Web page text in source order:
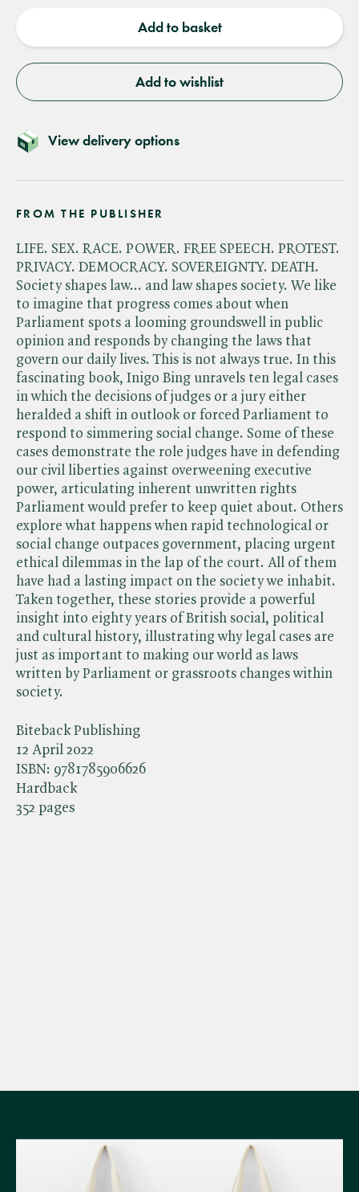
Add to basket
Add to wishlist
View delivery options
Biteback Publishing
12 April 2022
ISBN: 9781785906626
Hardback
352 pages
FROM THE PUBLISHER
LIFE. SEX. RACE. POWER. FREE SPEECH. PROTEST.
PRIVACY. DEMOCRACY. SOVEREIGNTY. DEATH.
Society shapes law... and law shapes society. We like
to imagine that progress comes about when
Parliament spots a looming groundswell in public
opinion and responds by changing the laws that
govern our daily lives. This is not always true. In this
fascinating book, Inigo Bing unravels ten legal cases
in which the decisions of judges or a jury either
heralded a shift in outlook or forced Parliament to
respond to simmering social change. Some of these
cases demonstrate the role judges have in defending
our civil liberties against overweening executive
power, articulating inherent unwritten rights
Parliament would prefer to keep quiet about. Others
explore what happens when rapid technological or
social change outpaces government, placing urgent
ethical dilemmas in the lap of the court. All of them
have had a lasting impact on the society we inhabit.
Taken together, these stories provide a powerful
insight into eighty years of British social, political
and cultural history, illustrating why legal cases are
just as important to making our world as laws
written by Parliament or grassroots changes within
society.